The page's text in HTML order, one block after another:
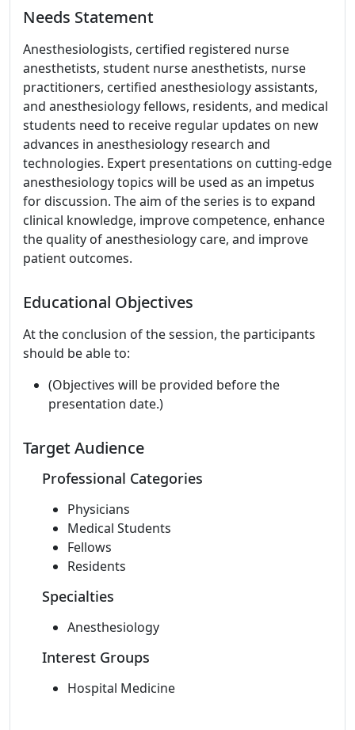
Needs Statement
Anesthesiologists, certified registered nurse
anesthetists, student nurse anesthetists, nurse
practitioners, certified anesthesiology assistants,
and anesthesiology fellows, residents, and medical
students need to receive regular updates on new
advances in anesthesiology research and
technologies. Expert presentations on cutting-edge
anesthesiology topics will be used as an impetus
for discussion. The aim of the series is to expand
clinical knowledge, improve competence, enhance
the quality of anesthesiology care, and improve
patient outcomes.
Educational Objectives
At the conclusion of the session, the participants
should be able to:
(Objectives will be provided before the
presentation date.)
Target Audience
Professional Categories
Physicians
Medical Students
Fellows
Residents
Specialties
Anesthesiology
Interest Groups
Hospital Medicine